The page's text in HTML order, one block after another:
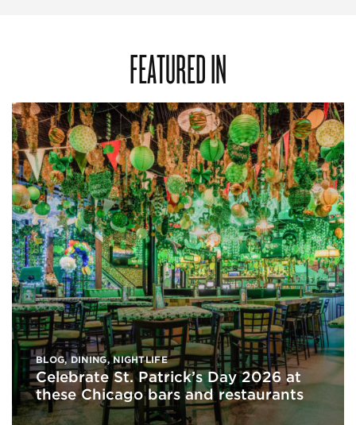
FEATURED IN
BLOG,DINING,NIGHTLIFE
Celebrate St. Patrick’s Day 2026 at
these Chicago bars and restaurants